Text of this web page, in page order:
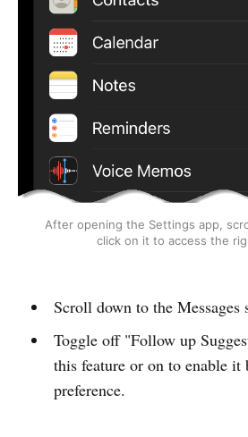
After opening the Settings app,
click on it to access the
Scroll down to the Messages
Toggle off "Follow up
this feature or on to enable it
preference.